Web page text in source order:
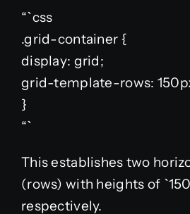
“`css
.grid-container {
display: grid;
grid-template-rows:
}
“`
This establishes two
(rows) with heights of
respectively.